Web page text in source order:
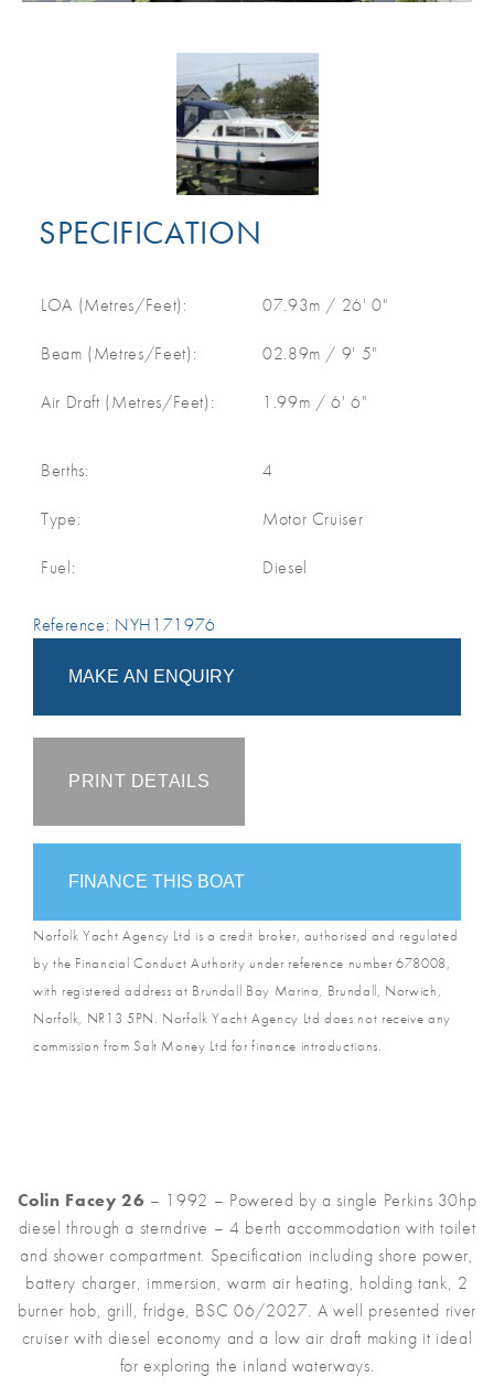
SPECIFICATION
LOA (Metres/Feet): 07.93m / 26' 0"
Beam (Metres/Feet): 02.89m / 9' 5"
Air Draft (Metres/Feet): 1.99m / 6' 6"
Berths: 4
Type: Motor Cruiser
Fuel: Diesel
Reference: NYH171976
MAKE AN ENQUIRY
PRINT DETAILS
FINANCE THIS BOAT
Norfolk Yacht Agency Ltd is a credit broker, authorised and regulated
by the Financial Conduct Authority under reference number 678008,
with registered address at Brundall Bay Marina, Brundall, Norwich,
Norfolk, NR13 5PN. Norfolk Yacht Agency Ltd does not receive any
commission from Salt Money Ltd for finance introductions.
Colin Facey 26 – 1992 – Powered by a single Perkins 30hp
diesel through a sterndrive – 4 berth accommodation with toilet
and shower compartment. Specification including shore power,
battery charger, immersion, warm air heating, holding tank, 2
burner hob, grill, fridge, BSC 06/2027. A well presented river
cruiser with diesel economy and a low air draft making it ideal
for exploring the inland waterways.